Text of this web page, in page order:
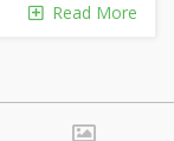
Read More